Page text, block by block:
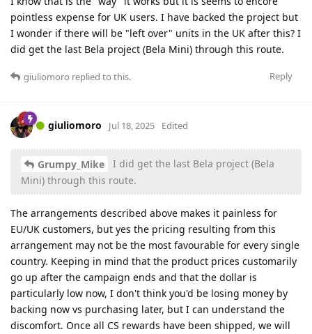
pointless expense for UK users. I have backed the project but
I wonder if there will be "left over" units in the UK after this? I
did get the last Bela project (Bela Mini) through this route.
Reply
giuliomoro replied to this.
giuliomoro Jul 18, 2025 Edited
Grumpy_Mike
I did get the last Bela project (Bela
Mini) through this route.
The arrangements described above makes it painless for
EU/UK customers, but yes the pricing resulting from this
arrangement may not be the most favourable for every single
country. Keeping in mind that the product prices customarily
go up after the campaign ends and that the dollar is
particularly low now, I don't think you'd be losing money by
backing now vs purchasing later, but I can understand the
discomfort. Once all CS rewards have been shipped, we will